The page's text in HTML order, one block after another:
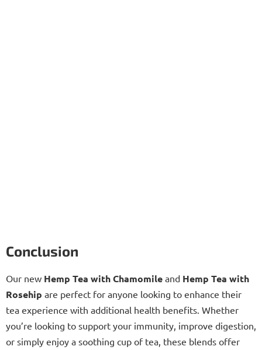
Conclusion
Our new Hemp Tea with Chamomile and Hemp Tea with
Rosehip are perfect for anyone looking to enhance their
tea experience with additional health benefits. Whether
you’re looking to support your immunity, improve digestion,
or simply enjoy a soothing cup of tea, these blends offer